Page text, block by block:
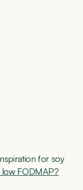
for soy
low FODMAP?